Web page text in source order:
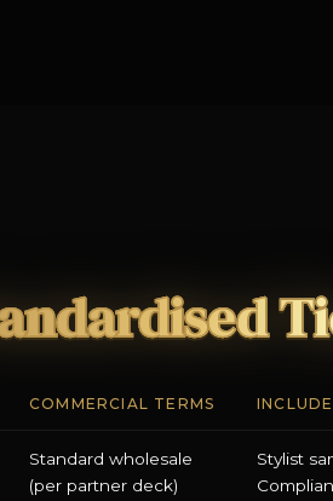
COMMERCIAL TERMS
Standard wholesale
(per partner deck)
Stylist